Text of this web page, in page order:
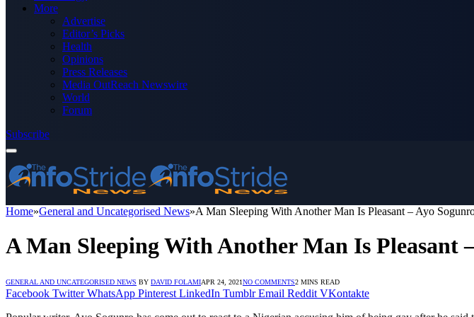
More
Advertise
Editor’s Picks
Health
Opinions
Press Releases
Media OutReach Newswire
World
Forum
Subscribe
Home»General and Uncategorised News»A Man Sleeping With Another Man Is Pleasant – Ayo
A Man Sleeping With Another Man Is Pleasant
GENERAL AND UNCATEGORISED NEWS BY DAVID FOLAMIAPR 24, 2021NO COMMENTS2 MINS READ
Facebook Twitter WhatsApp Pinterest LinkedIn Tumblr Email Reddit VKontakte